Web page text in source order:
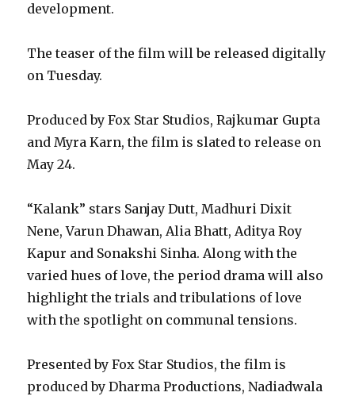
development.
The teaser of the film will be released digitally
on Tuesday.
Produced by Fox Star Studios, Rajkumar Gupta
and Myra Karn, the film is slated to release on
May 24.
“Kalank” stars Sanjay Dutt, Madhuri Dixit
Nene, Varun Dhawan, Alia Bhatt, Aditya Roy
Kapur and Sonakshi Sinha. Along with the
varied hues of love, the period drama will also
highlight the trials and tribulations of love
with the spotlight on communal tensions.
Presented by Fox Star Studios, the film is
produced by Dharma Productions, Nadiadwala